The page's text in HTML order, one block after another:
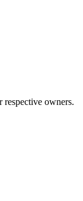
respective owners.